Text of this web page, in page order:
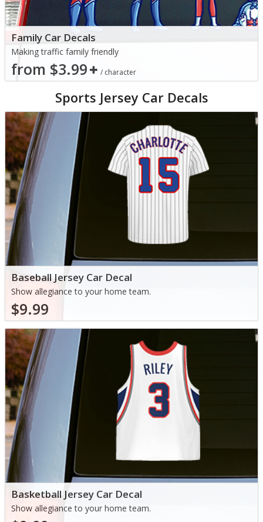
Family Car Decals
Making traffic family friendly
from $3.99 / character
Sports Jersey Car Decals
Baseball Jersey Car Decal
Show allegiance to your home team.
$9.99
Basketball Jersey Car Decal
Show allegiance to your home team.